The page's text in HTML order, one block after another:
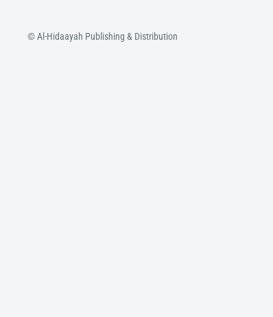
© Al-Hidaayah Publishing & Distribution